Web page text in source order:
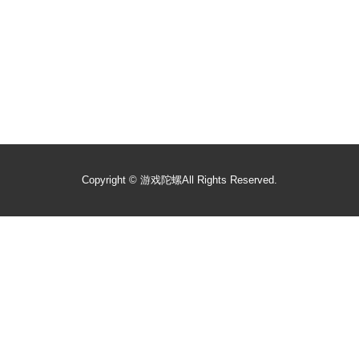
Copyright © 游戏陀螺All Rights Reserved.